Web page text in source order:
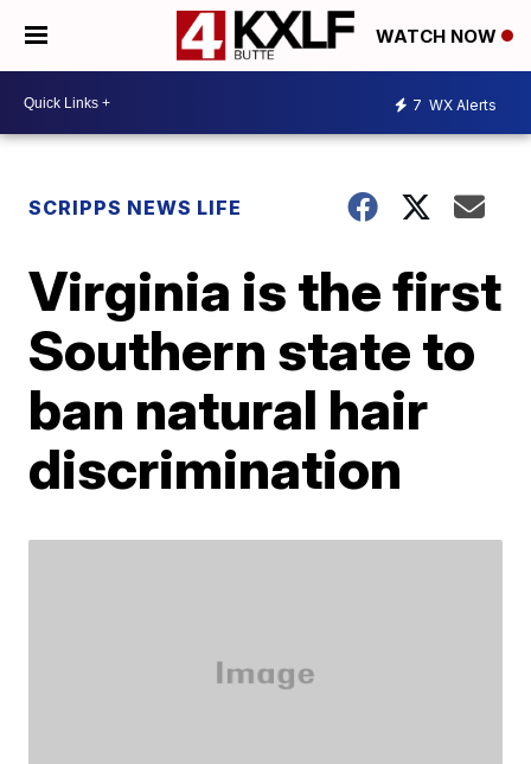
WATCH NOW
7 WX Alerts
SCRIPPS NEWS LIFE
Virginia is the first
Southern state to
ban natural hair
discrimination